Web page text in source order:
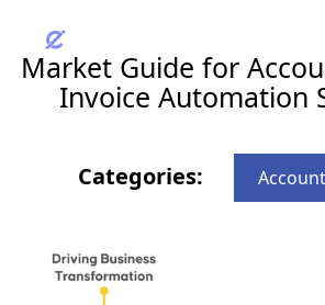
Market Guide for
Invoice Automation
Categories: